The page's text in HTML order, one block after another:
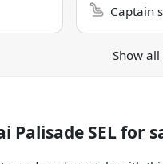
Captain
Show
Palisade SELfor